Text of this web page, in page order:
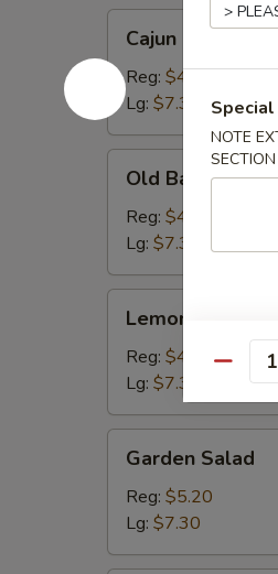
French
Fries
Cajun French
Reg: $4.15
Lg: $7.30
Bay
Fries
Old Bay Fries
Reg: $4.15
Lg: $7.30
Pepper
Fries
Lemon Pepper
Reg: $4.15
Lg: $7.30
Salad
Garden Salad
Reg: $5.20
Lg: $7.30
NOTE
SECTION
Quantity